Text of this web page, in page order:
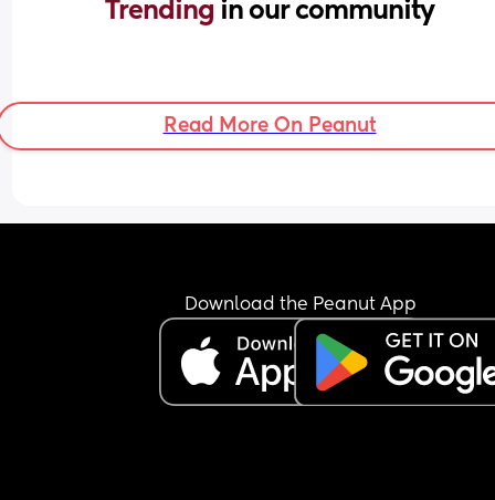
Trending in our community
Read More On Peanut
Download the Peanut App